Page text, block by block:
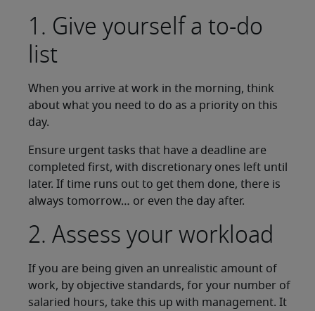
1. Give yourself a to-do
list
When you arrive at work in the morning, think
about what you need to do as a priority on this
day.
Ensure urgent tasks that have a deadline are
completed first, with discretionary ones left until
later. If time runs out to get them done, there is
always tomorrow… or even the day after.
2. Assess your workload
If you are being given an unrealistic amount of
work, by objective standards, for your number of
salaried hours, take this up with management. It